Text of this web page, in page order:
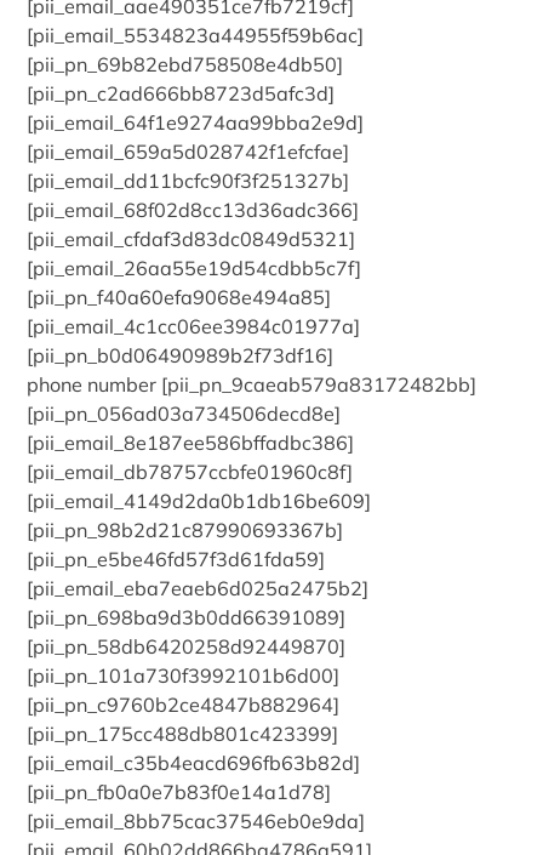
[pii_email_aae490351ce7fb7219cf]
[pii_email_5534823a44955f59b6ac]
[pii_pn_69b82ebd758508e4db50]
[pii_pn_c2ad666bb8723d5afc3d]
[pii_email_64f1e9274aa99bba2e9d]
[pii_email_659a5d028742f1efcfae]
[pii_email_dd11bcfc90f3f251327b]
[pii_email_68f02d8cc13d36adc366]
[pii_email_cfdaf3d83dc0849d5321]
[pii_email_26aa55e19d54cdbb5c7f]
[pii_pn_f40a60efa9068e494a85]
[pii_email_4c1cc06ee3984c01977a]
[pii_pn_b0d06490989b2f73df16]
phone number [pii_pn_9caeab579a83172482bb]
[pii_pn_056ad03a734506decd8e]
[pii_email_8e187ee586bffadbc386]
[pii_email_db78757ccbfe01960c8f]
[pii_email_4149d2da0b1db16be609]
[pii_pn_98b2d21c87990693367b]
[pii_pn_e5be46fd57f3d61fda59]
[pii_email_eba7eaeb6d025a2475b2]
[pii_pn_698ba9d3b0dd66391089]
[pii_pn_58db6420258d92449870]
[pii_pn_101a730f3992101b6d00]
[pii_pn_c9760b2ce4847b882964]
[pii_pn_175cc488db801c423399]
[pii_email_c35b4eacd696fb63b82d]
[pii_pn_fb0a0e7b83f0e14a1d78]
[pii_email_8bb75cac37546eb0e9da]
[pii_email_60b02dd866ba4786a591]